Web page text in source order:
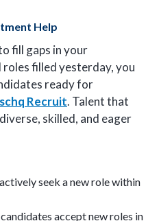
Help
fill gaps in your
filled yesterday, you
ready for
Recruit. Talent that
skilled, and eager
seek a new role within
accept new roles in